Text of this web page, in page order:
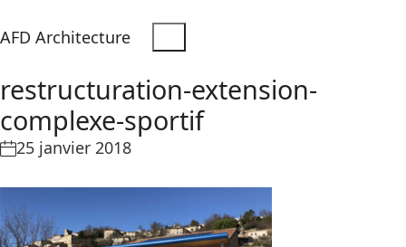
AFD Architecture
restructuration-extension-
complexe-sportif
25 janvier 2018